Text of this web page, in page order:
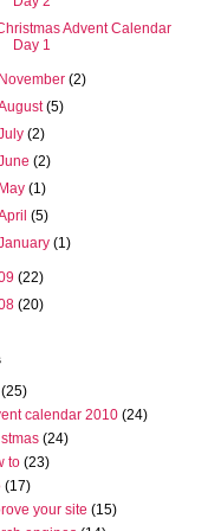
Advent Calendar
Day 1
(2)
(5)
(2)
(2)
(1)
(5)
(1)
(22)
(20)
(25)
calendar 2010 (24)
(24)
to (23)
(17)
your site (15)